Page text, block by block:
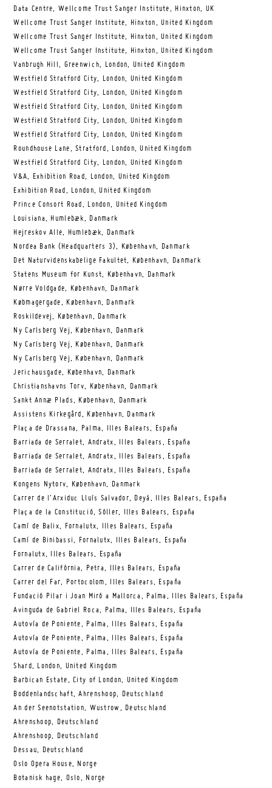
Data Centre, Wellcome Trust Sanger Institute, Hinxton, UK
Wellcome Trust Sanger Institute, Hinxton, United Kingdom
Wellcome Trust Sanger Institute, Hinxton, United Kingdom
Wellcome Trust Sanger Institute, Hinxton, United Kingdom
Vanbrugh Hill, Greenwich, London, United Kingdom
Westfield Stratford City, London, United Kingdom
Westfield Stratford City, London, United Kingdom
Westfield Stratford City, London, United Kingdom
Westfield Stratford City, London, United Kingdom
Westfield Stratford City, London, United Kingdom
Roundhouse Lane, Stratford, London, United Kingdom
Westfield Stratford City, London, United Kingdom
V&A, Exhibition Road, London, United Kingdom
Exhibition Road, London, United Kingdom
Prince Consort Road, London, United Kingdom
Louisiana, Humlebæk, Danmark
Hejreskov Alle, Humlebæk, Danmark
Nordea Bank (Headquarters 3), København, Danmark
Det Naturvidenskabelige Fakultet, København, Danmark
Statens Museum for Kunst, København, Danmark
Nørre Voldgade, København, Danmark
Købmagergade, København, Danmark
Roskildevej, København, Danmark
Ny Carlsberg Vej, København, Danmark
Ny Carlsberg Vej, København, Danmark
Ny Carlsberg Vej, København, Danmark
Jerichausgade, København, Danmark
Christianshavns Torv, København, Danmark
Sankt Annæ Plads, København, Danmark
Assistens Kirkegård, København, Danmark
Plaça de Drassana, Palma, Illes Balears, España
Barriada de Serralet, Andratx, Illes Balears, España
Barriada de Serralet, Andratx, Illes Balears, España
Barriada de Serralet, Andratx, Illes Balears, España
Kongens Nytorv, København, Danmark
Carrer de l’Arxiduc Lluís Salvador, Deyá, Illes Balears, España
Plaça de la Constitució, Sóller, Illes Balears, España
Camí de Balix, Fornalutx, Illes Balears, España
Camí de Binibassi, Fornalutx, Illes Balears, España
Fornalutx, Illes Balears, España
Carrer de Califòrnia, Petra, Illes Balears, España
Carrer del Far, Portocolom, Illes Balears, España
Fundació Pilar i Joan Miró a Mallorca, Palma, Illes Balears, España
Avinguda de Gabriel Roca, Palma, Illes Balears, España
Autovía de Poniente, Palma, Illes Balears, España
Autovía de Poniente, Palma, Illes Balears, España
Autovía de Poniente, Palma, Illes Balears, España
Shard, London, United Kingdom
Barbican Estate, City of London, United Kingdom
Boddenlandschaft, Ahrenshoop, Deutschland
An der Seenotstation, Wustrow, Deutschland
Ahrenshoop, Deutschland
Ahrenshoop, Deutschland
Dessau, Deutschland
Oslo Opera House, Norge
Botanisk hage, Oslo, Norge